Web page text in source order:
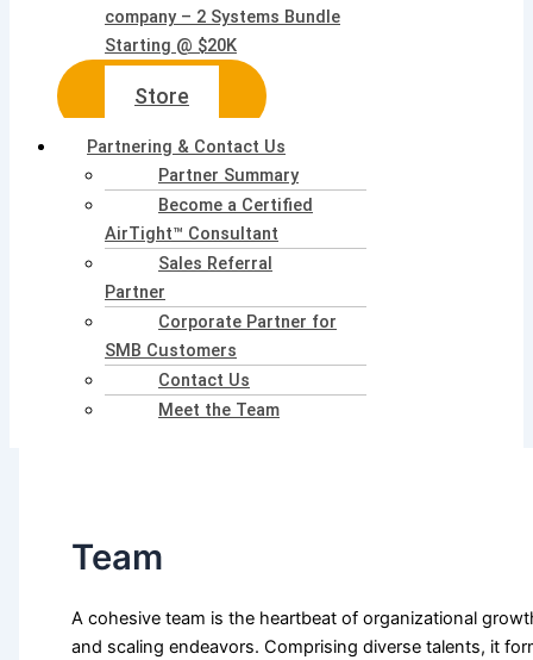
company – 2 Systems Bundle
Starting @ $20K
Store
Partnering & Contact Us
Partner Summary
Become a Certified
AirTight™ Consultant
Sales Referral
Partner
Corporate Partner for
SMB Customers
Contact Us
Meet the Team
Team
A cohesive team is the heartbeat of organizational
and scaling endeavors. Comprising diverse talents, it